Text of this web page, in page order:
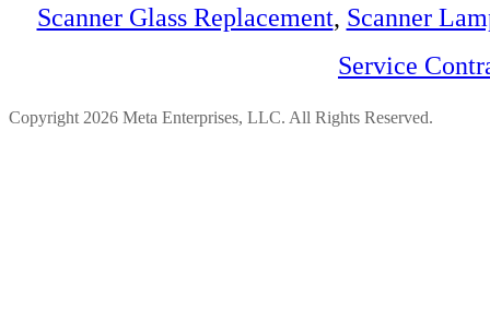
Scanner Glass Replacement, Scanner
Service
Copyright 2026 Meta Enterprises, LLC. All Rights Reserved.